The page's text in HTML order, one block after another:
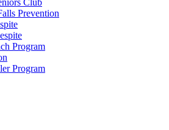
Prevention
Program
Program